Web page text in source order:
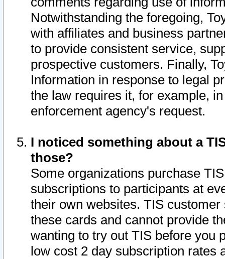
Notwithstanding the foregoing,
with affiliates and business
to provide consistent service,
prospective customers. Finally,
Information in response to legal
the law requires it, for example,
enforcement agency's request.
I noticed something about a
those?
Some organizations purchase
subscriptions to participants at
their own websites. TIS
these cards and cannot provide
wanting to try out TIS before you
low cost 2 day subscription rates